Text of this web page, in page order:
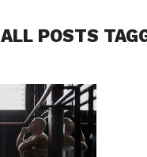
ALL POSTS